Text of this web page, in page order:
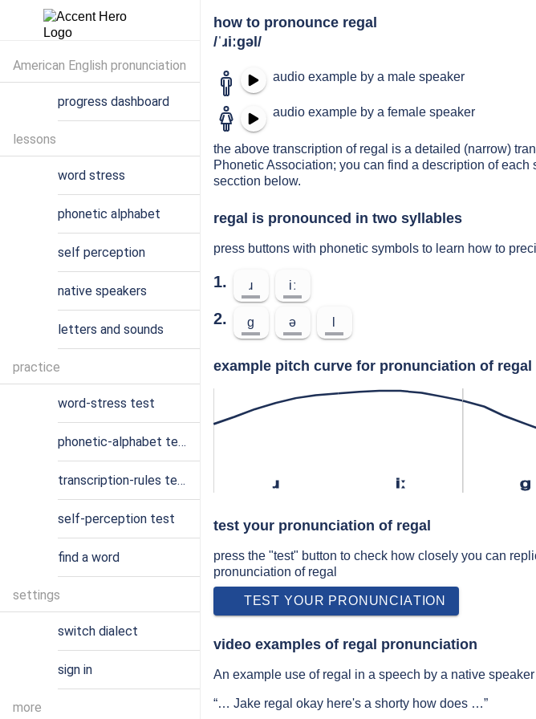
how to pronounce regal
/ˈɹiːɡəl/
audio example by a male speaker
audio example by a female speaker
the above transcription of regal is a detailed (narrow)
Phonetic Association; you can find a description of
secction below.
regal is pronounced in two syllables
press buttons with phonetic symbols to learn how to
1. ɹ iː
2. ɡ ə
example pitch curve for pronunciation of regal
ɹ iː ɡ
test your pronunciation of regal
press the "test" button to check how closely you can
pronunciation of regal
TEST YOUR PRONUNCIATION
video examples of regal pronunciation
An example use of regal in a speech by a native
“… Jake regal okay here's a shorty how does …”
American English pronunciation
progress dashboard
lessons
word stress
phonetic alphabet
self perception
native speakers
letters and sounds
practice
word-stress test
phonetic-alphabet test
transcription-rules test
self-perception test
find a word
settings
switch dialect
sign in
more